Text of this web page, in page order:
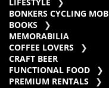
LIFESTYLE
BONKERS CYCLING MOB
BOOKS
MEMORABILIA
COFFEE LOVERS
CRAFT BEER
FUNCTIONAL FOOD
PREMIUM RENTALS